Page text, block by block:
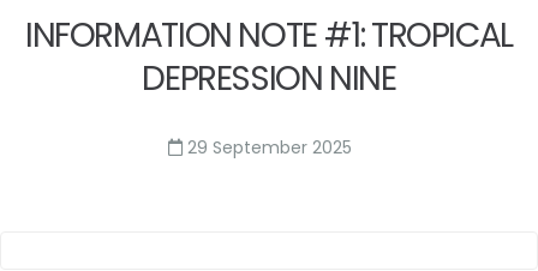
INFORMATION NOTE #1: TROPICAL
DEPRESSION NINE
29 September 2025